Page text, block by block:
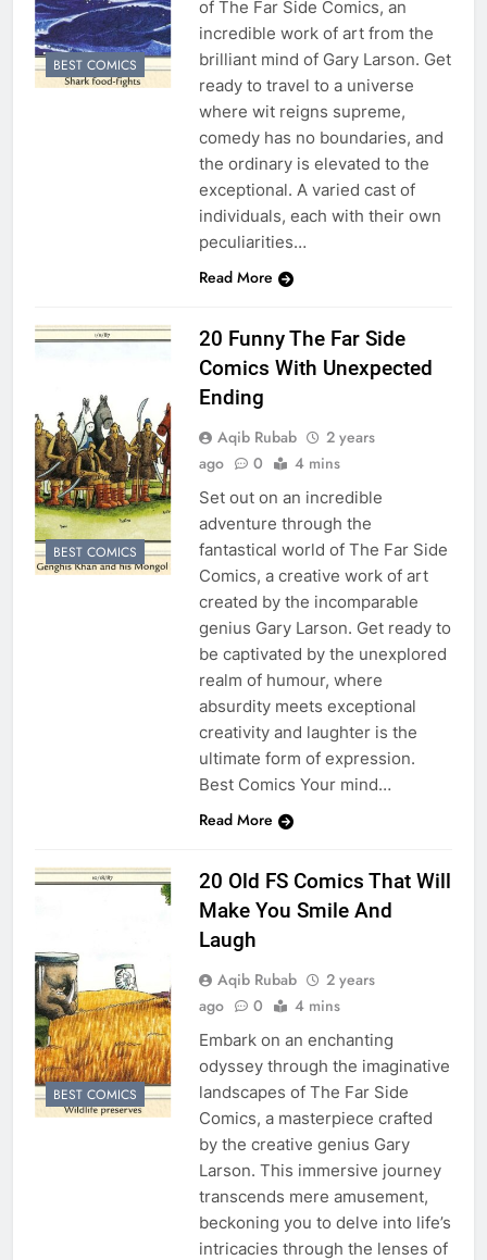
BEST COMICS
of The Far Side Comics, an
incredible work of art from the
brilliant mind of Gary Larson. Get
ready to travel to a universe
where wit reigns supreme,
comedy has no boundaries, and
the ordinary is elevated to the
exceptional. A varied cast of
individuals, each with their own
peculiarities…
Read More
BEST COMICS
20 Funny The Far Side
Comics With Unexpected
Ending
Aqib Rubab
2 years
ago
0 4 mins
Set out on an incredible
adventure through the
fantastical world of The Far Side
Comics, a creative work of art
created by the incomparable
genius Gary Larson. Get ready to
be captivated by the unexplored
realm of humour, where
absurdity meets exceptional
creativity and laughter is the
ultimate form of expression.
Best Comics Your mind…
Read More
BEST COMICS
20 Old FS Comics That Will
Make You Smile And
Laugh
Aqib Rubab
2 years
ago
0 4 mins
Embark on an enchanting
odyssey through the imaginative
landscapes of The Far Side
Comics, a masterpiece crafted
by the creative genius Gary
Larson. This immersive journey
transcends mere amusement,
beckoning you to delve into life’s
intricacies through the lenses of